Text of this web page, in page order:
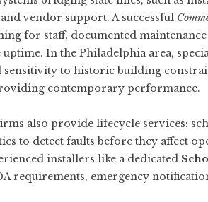
vendor support. A successful
for staff, documented
In the Philadelphia area,
sensitivity to historic building
contemporary performance.
also provide lifecycle services:
to detect faults before they affect
installers like a dedicated
requirements, emergency